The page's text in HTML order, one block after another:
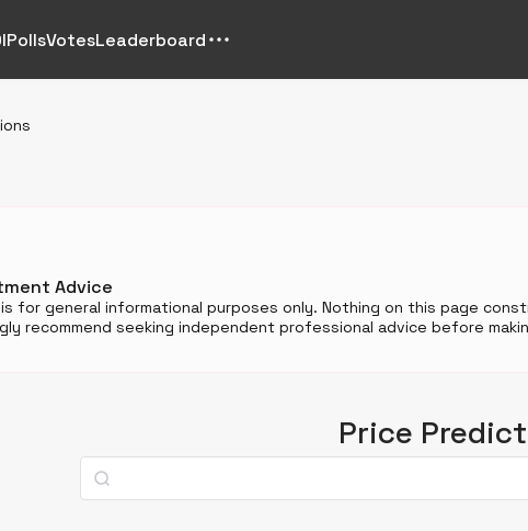
PollsVotesLeaderboard
Advice
for general informational purposes only. Nothing on this page
recommend seeking independent professional advice before
Price